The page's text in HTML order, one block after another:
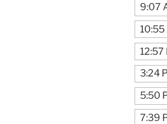
9:07
10:55
12:57
3:24
5:50
7:39